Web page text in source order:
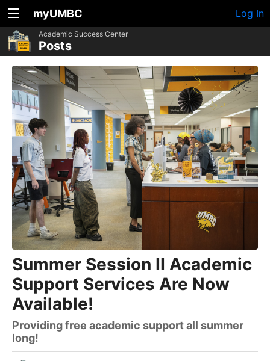
myUMBC Log In
Academic Success Center
Posts
Summer Session II Academic
Support Services Are Now
Available!
Providing free academic support all summer
long!